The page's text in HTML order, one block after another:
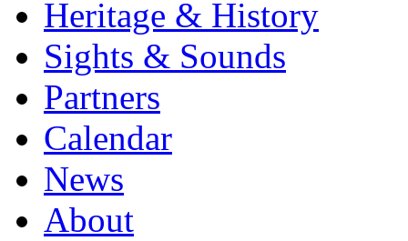
Heritage & History
Sights & Sounds
Partners
Calendar
News
About